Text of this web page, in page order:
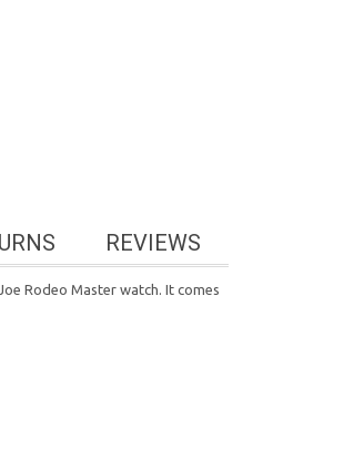
REVIEWS
Rodeo Master watch. It comes